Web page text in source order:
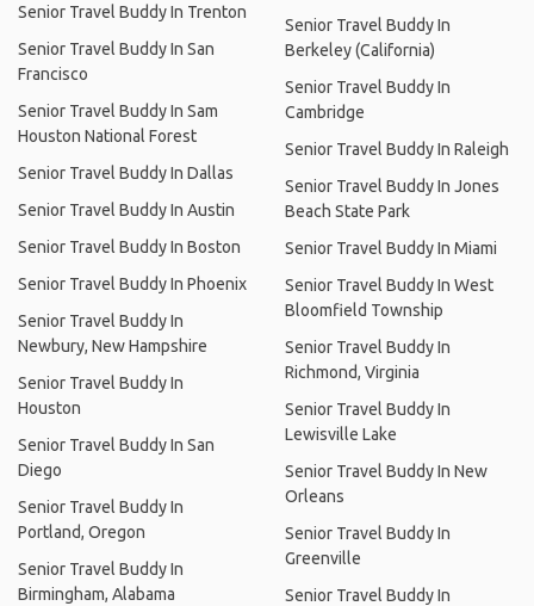
Senior Travel Buddy In Trenton
Senior Travel Buddy In San
Francisco
Senior Travel Buddy In Sam
Houston National Forest
Senior Travel Buddy In Dallas
Senior Travel Buddy In Austin
Senior Travel Buddy In Boston
Senior Travel Buddy In Phoenix
Senior Travel Buddy In
Newbury, New Hampshire
Senior Travel Buddy In
Houston
Senior Travel Buddy In San
Diego
Senior Travel Buddy In
Portland, Oregon
Senior Travel Buddy In
Birmingham, Alabama
Senior Travel Buddy In
Berkeley (California)
Senior Travel Buddy In
Cambridge
Senior Travel Buddy In Raleigh
Senior Travel Buddy In Jones
Beach State Park
Senior Travel Buddy In Miami
Senior Travel Buddy In West
Bloomfield Township
Senior Travel Buddy In
Richmond, Virginia
Senior Travel Buddy In
Lewisville Lake
Senior Travel Buddy In New
Orleans
Senior Travel Buddy In
Greenville
Senior Travel Buddy In